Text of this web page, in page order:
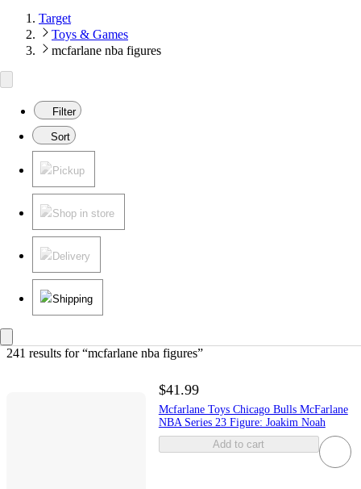
Target
Toys & Games
mcfarlane nba figures
Filter
Sort
Pickup
Shop in store
Delivery
Shipping
241 results for “mcfarlane nba figures”
$41.99
Mcfarlane Toys Chicago Bulls McFarlane
NBA Series 23 Figure: Joakim Noah
Add to cart